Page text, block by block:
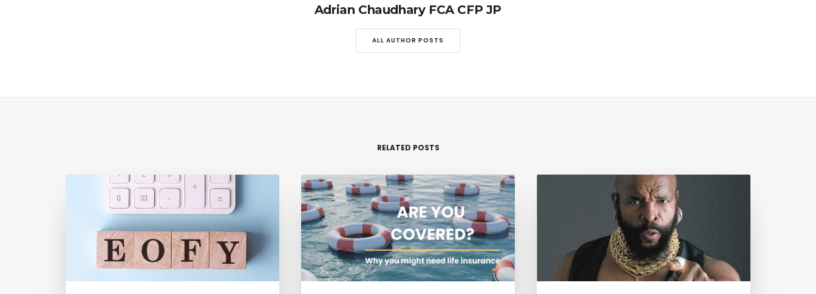
Adrian Chaudhary FCA CFP JP
ALL AUTHOR POSTS
RELATED POSTS